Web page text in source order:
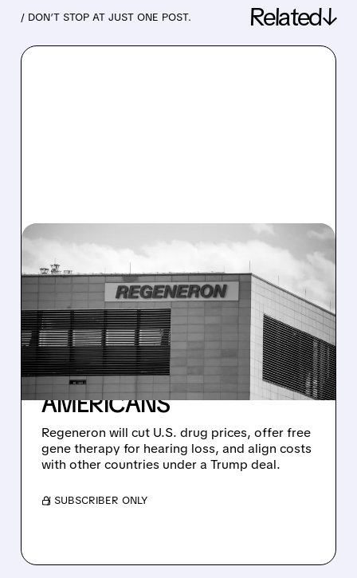
/ DON’T STOP AT JUST ONE POST. Related↓
04/23/2026 · 4:02 PM
REGENERON STRIKES
DEAL WITH TRUMP: FREE
GENE THERAPY FOR
HEARING LOSS + LOWER
DRUG PRICES FOR
AMERICANS
Regeneron will cut U.S. drug prices, offer free
gene therapy for hearing loss, and align costs
with other countries under a Trump deal.
/ SUBSCRIBER ONLY